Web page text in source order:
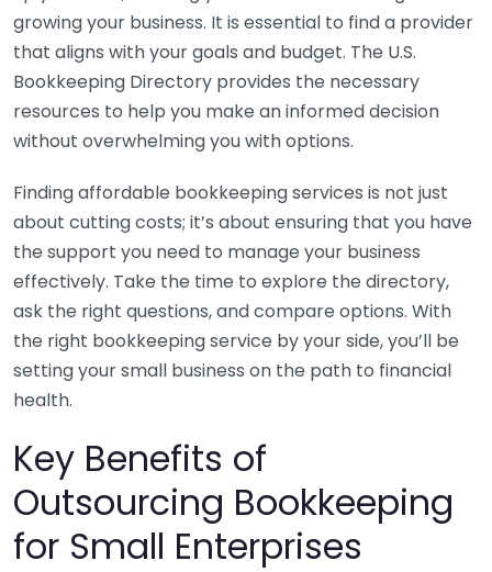
growing your business. It is essential to find a provider
that aligns with your goals and budget. The U.S.
Bookkeeping Directory provides the necessary
resources to help you make an informed decision
without overwhelming you with options.
Finding affordable bookkeeping services is not just
about cutting costs; it’s about ensuring that you have
the support you need to manage your business
effectively. Take the time to explore the directory,
ask the right questions, and compare options. With
the right bookkeeping service by your side, you’ll be
setting your small business on the path to financial
health.
Key Benefits of
Outsourcing Bookkeeping
for Small Enterprises